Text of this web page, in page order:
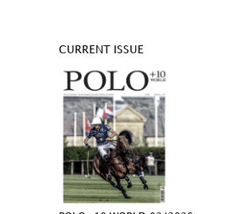
CURRENT ISSUE